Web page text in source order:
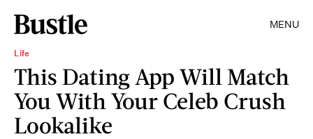
MENU
Life
This Dating App Will Match
You With Your Celeb Crush
Lookalike